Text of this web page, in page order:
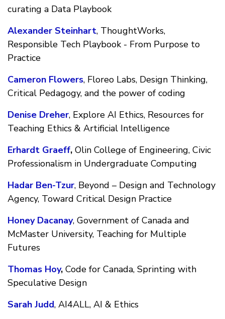
curating a Data Playbook
Alexander Steinhart, ThoughtWorks,
Responsible Tech Playbook - From Purpose to
Practice
Cameron Flowers, Floreo Labs, Design Thinking,
Critical Pedagogy, and the power of coding
Denise Dreher, Explore AI Ethics, Resources for
Teaching Ethics & Artificial Intelligence
Erhardt Graeff, Olin College of Engineering, Civic
Professionalism in Undergraduate Computing
Hadar Ben-Tzur, Beyond – Design and Technology
Agency, Toward Critical Design Practice
Honey Dacanay, Government of Canada and
McMaster University, Teaching for Multiple
Futures
Thomas Hoy, Code for Canada, Sprinting with
Speculative Design
Sarah Judd, AI4ALL, AI & Ethics